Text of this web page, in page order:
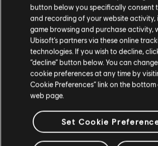
Lead
Bette Midler - Sisters - Rhythm
Bill Withers - The Same Love
Laugh - Lead
Bob Marley & The Wailers -
Bobby McFerrin - Glory - Bass
Lead
Bowling For Soup - Brooklyn
button below you specifically consent
and recording of your website activity,
game browsing and purchase activity,
Ubisoft’s partners via these online
technologies. If you wish to decline,
“decline” button below. You can
cookie preferences at any time by
Cookie Preferences” link on the
web page.
Set Cookie